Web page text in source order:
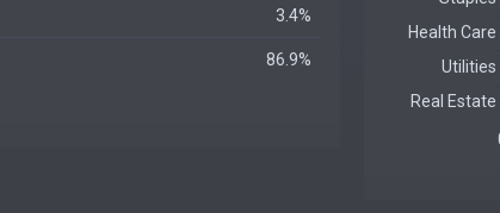
3.4%
86.9%